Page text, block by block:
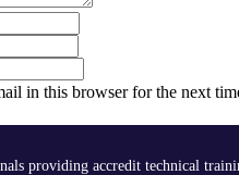
in this browser for the next
providing accredit technical